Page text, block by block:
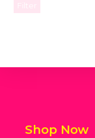
Filter
Shop Now